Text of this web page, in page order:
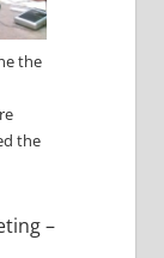
the
the
–